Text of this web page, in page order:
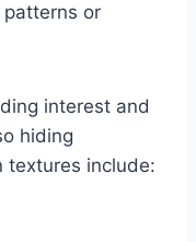
or
interest and
hiding
textures include: